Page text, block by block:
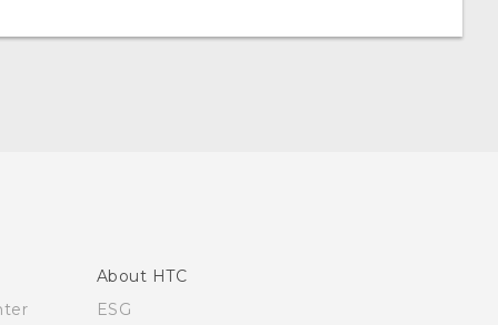
About HTC
ESG